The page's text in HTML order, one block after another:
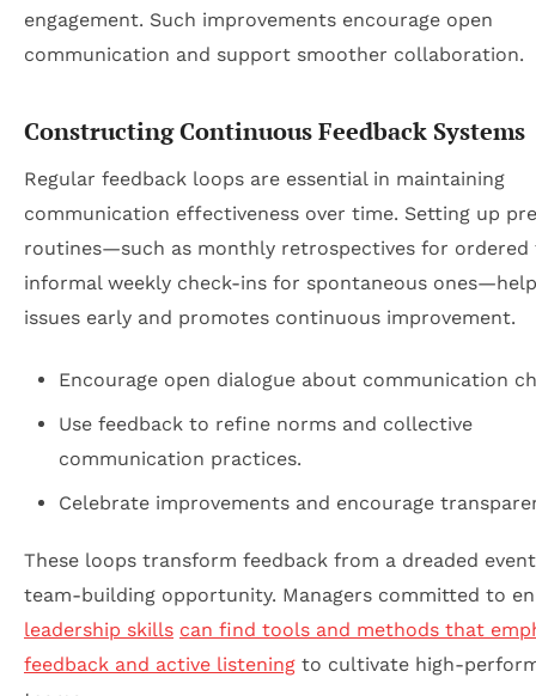
engagement. Such improvements encourage open
communication and support smoother collaboration.
Constructing Continuous Feedback Systems
Regular feedback loops are essential in maintaining
communication effectiveness over time. Setting up
routines—such as monthly retrospectives for ordered
informal weekly check-ins for spontaneous
issues early and promotes continuous improvement.
Encourage open dialogue about communication
Use feedback to refine norms and collective
communication practices.
Celebrate improvements and encourage
These loops transform feedback from a dreaded
team-building opportunity. Managers committed to
leadership skills can find tools and methods that
feedback and active listening to cultivate high-